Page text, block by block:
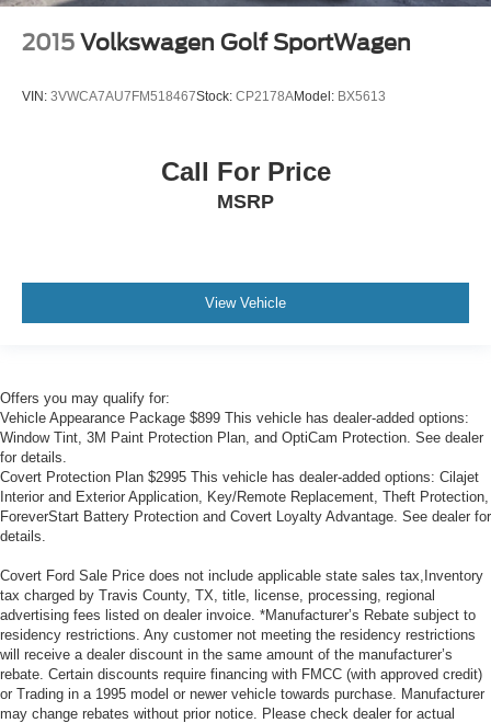
2015 Volkswagen Golf SportWagen
VIN: 3VWCA7AU7FM518467Stock: CP2178AModel: BX5613
Call For Price
MSRP
View Vehicle
Offers you may qualify for:
Vehicle Appearance Package $899 This vehicle has dealer-added options:
Window Tint, 3M Paint Protection Plan, and OptiCam Protection. See dealer
for details.
Covert Protection Plan $2995 This vehicle has dealer-added options: Cilajet
Interior and Exterior Application, Key/Remote Replacement, Theft Protection,
ForeverStart Battery Protection and Covert Loyalty Advantage. See dealer for
details.
Covert Ford Sale Price does not include applicable state sales tax,Inventory
tax charged by Travis County, TX, title, license, processing, regional
advertising fees listed on dealer invoice. *Manufacturer’s Rebate subject to
residency restrictions. Any customer not meeting the residency restrictions
will receive a dealer discount in the same amount of the manufacturer’s
rebate. Certain discounts require financing with FMCC (with approved credit)
or Trading in a 1995 model or newer vehicle towards purchase. Manufacturer
may change rebates without prior notice. Please check dealer for actual